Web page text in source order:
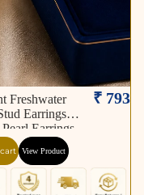
Freshwater
Earrings in
Earrings
| Krishna
& Jewellers
₹ 793
View Product